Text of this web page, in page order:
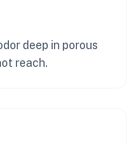
deep in porous
reach.